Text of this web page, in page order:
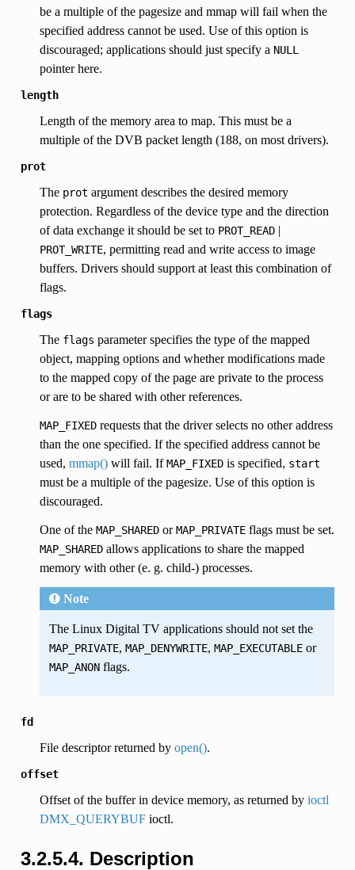
be a multiple of the pagesize and mmap will fail when the
specified address cannot be used. Use of this option is
discouraged; applications should just specify a NULL
pointer here.
length
Length of the memory area to map. This must be a
multiple of the DVB packet length (188, on most drivers).
prot
The prot argument describes the desired memory
protection. Regardless of the device type and the direction
of data exchange it should be set to PROT_READ|
PROT_WRITE, permitting read and write access to image
buffers. Drivers should support at least this combination of
flags.
flags
The flags parameter specifies the type of the mapped
object, mapping options and whether modifications made
to the mapped copy of the page are private to the process
or are to be shared with other references.
MAP_FIXEDrequests that the driver selects no other address
than the one specified. If the specified address cannot be
used, mmap()will fail. IfMAP_FIXEDis specified, start
must be a multiple of the pagesize. Use of this option is
discouraged.
One of the MAP_SHAREDorMAP_PRIVATEflags must be set.
MAP_SHAREDallows applications to share the mapped
memory with other (e. g. child-) processes.
Note
The Linux Digital TV applications should not set the
MAP_PRIVATE, MAP_DENYWRITE, MAP_EXECUTABLEor
MAP_ANONflags.
fd
File descriptor returned by open().
offset
Offset of the buffer in device memory, as returned by ioctl
DMX_QUERYBUFioctl.
3.2.5.4. Description